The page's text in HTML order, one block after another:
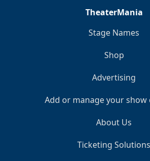
TheaterMania
Stage Names
Shop
Advertising
Add or manage your show
About Us
Ticketing Solutions